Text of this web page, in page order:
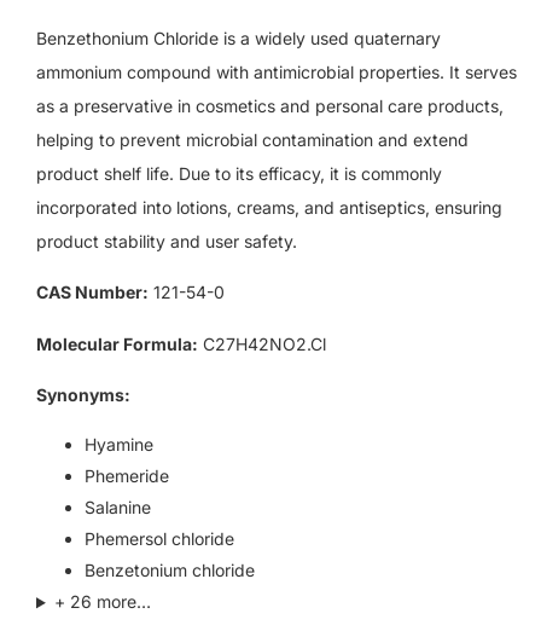
Benzethonium Chloride is a widely used quaternary
ammonium compound with antimicrobial properties. It serves
as a preservative in cosmetics and personal care products,
helping to prevent microbial contamination and extend
product shelf life. Due to its efficacy, it is commonly
incorporated into lotions, creams, and antiseptics, ensuring
product stability and user safety.
CAS Number: 121-54-0
Molecular Formula: C27H42NO2.Cl
Synonyms:
Hyamine
Phemeride
Salanine
Phemersol chloride
Benzetonium chloride
+ 26 more…